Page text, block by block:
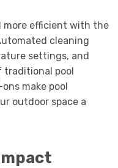
more efficient with the
cleaning
settings, and
traditional pool
make pool
outdoor space a